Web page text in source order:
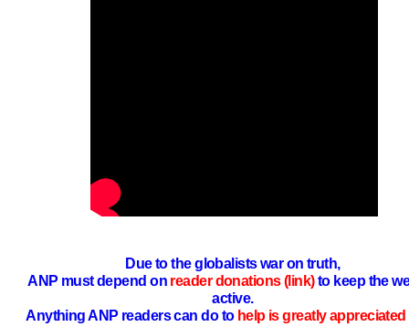
Due to the globalists war on truth,
ANP must depend on reader donations (link)to keep the
active.
Anything ANP readers can do to help is greatly appreciated